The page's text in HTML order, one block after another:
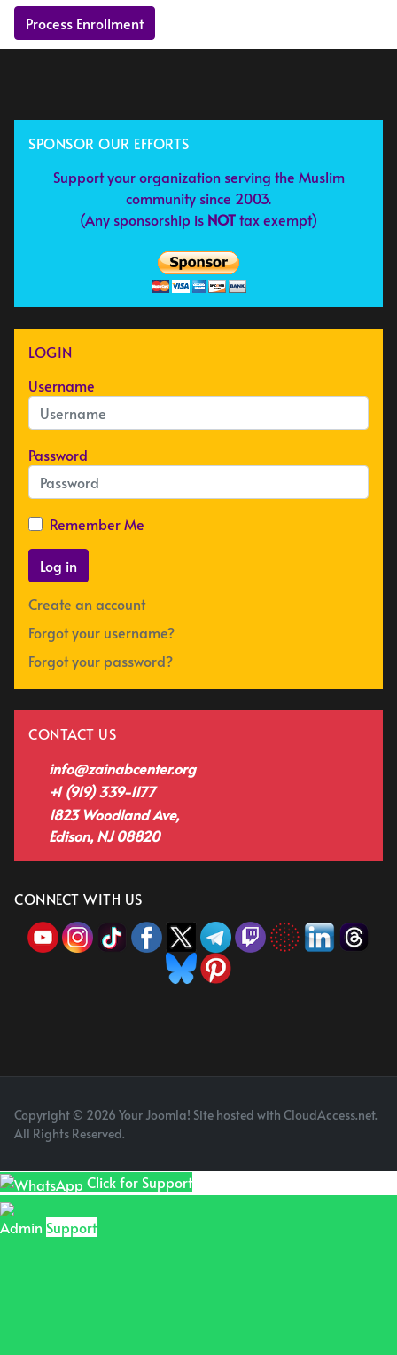
SPONSOR OUR EFFORTS
Support your organization serving the Muslim
community since 2003.
(Any sponsorship is NOTtax exempt)
LOGIN
Username
Password
Remember Me
Log in
Create an account
Forgot your username?
Forgot your password?
CONTACT US
info@zainabcenter.org
+1 (919) 339-1177
1823 Woodland Ave,
Edison, NJ 08820
CONNECT WITH US
Copyright © 2026 Your Joomla! Site hosted with CloudAccess.net.
All Rights Reserved.
Click for Support
Admin Support